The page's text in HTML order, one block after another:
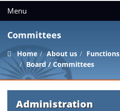
Menu
Committees
Home About us Functions
Board / Committees
Administration